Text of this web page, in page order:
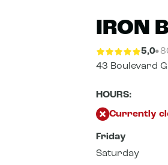
IRON
5,0
43 Boulevard
HOURS:
Currently
Friday
Saturday